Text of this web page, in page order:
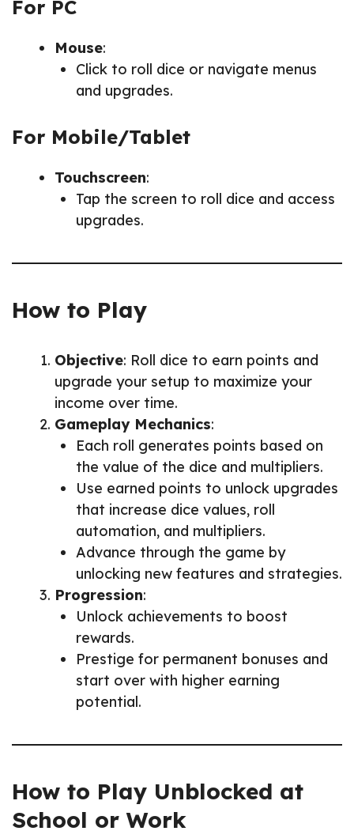
For PC
Mouse:
Click to roll dice or navigate menus
and upgrades.
For Mobile/Tablet
Touchscreen:
Tap the screen to roll dice and access
upgrades.
How to Play
Objective: Roll dice to earn points and
upgrade your setup to maximize your
income over time.
Gameplay Mechanics:
Each roll generates points based on
the value of the dice and multipliers.
Use earned points to unlock upgrades
that increase dice values, roll
automation, and multipliers.
Advance through the game by
unlocking new features and strategies.
Progression:
Unlock achievements to boost
rewards.
Prestige for permanent bonuses and
start over with higher earning
potential.
How to Play Unblocked at
School or Work